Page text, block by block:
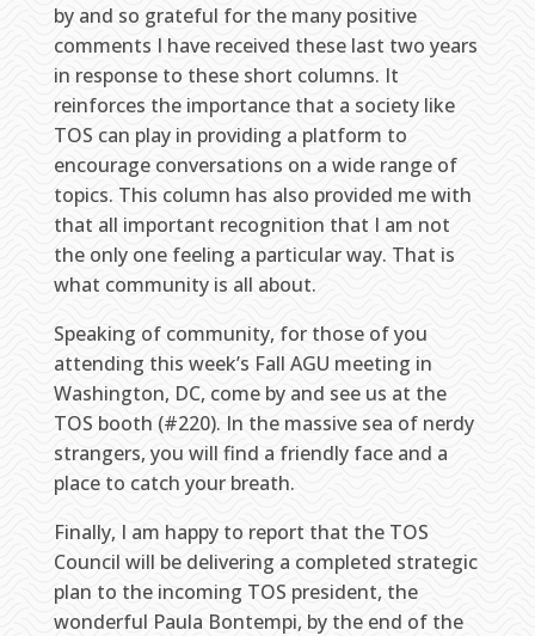
by and so grateful for the many positive
comments I have received these last two years
in response to these short columns. It
reinforces the importance that a society like
TOS can play in providing a platform to
encourage conversations on a wide range of
topics. This column has also provided me with
that all important recognition that I am not
the only one feeling a particular way. That is
what community is all about.
Speaking of community, for those of you
attending this week’s Fall AGU meeting in
Washington, DC, come by and see us at the
TOS booth (#220). In the massive sea of nerdy
strangers, you will find a friendly face and a
place to catch your breath.
Finally, I am happy to report that the TOS
Council will be delivering a completed strategic
plan to the incoming TOS president, the
wonderful Paula Bontempi, by the end of the